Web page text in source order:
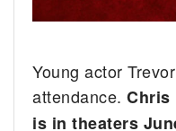
Young actor
attendance.Chris
is in theaters